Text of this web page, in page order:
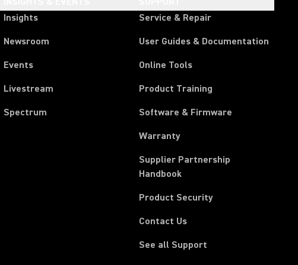
Insights
Newsroom
Events
Livestream
Spectrum
Service & Repair
User Guides & Documentation
Online Tools
Product Training
Software & Firmware
Warranty
Supplier Partnership
Handbook(Opens in a new tab)
Product Security
Contact Us
See all Support